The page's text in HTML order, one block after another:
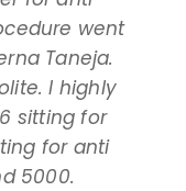
went
Taneja.
I highly
sitting for
for anti
5000.